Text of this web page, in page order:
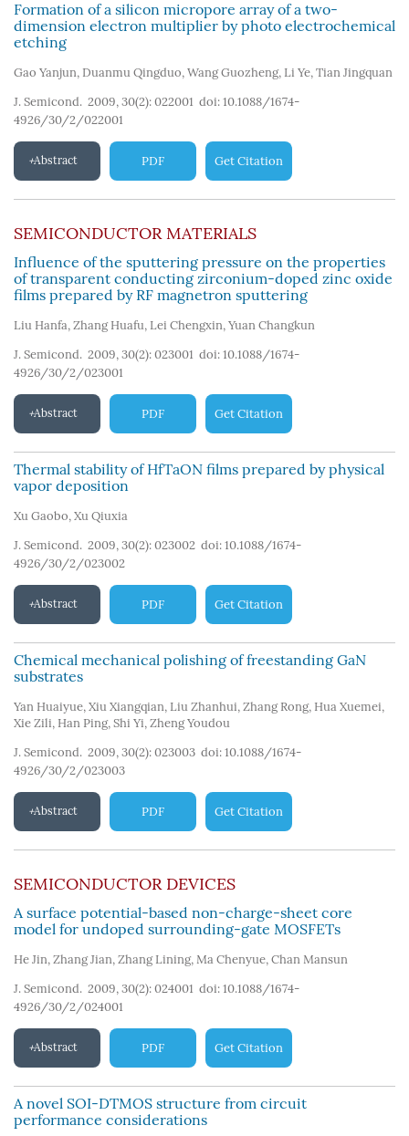
Formation of a silicon micropore array of a two-
dimension electron multiplier by photo electrochemical
etching
Gao Yanjun, Duanmu Qingduo, Wang Guozheng, Li Ye, Tian Jingquan
J. Semicond. 2009, 30(2): 022001 doi: 10.1088/1674-
4926/30/2/022001
Abstract PDF Get Citation
SEMICONDUCTOR MATERIALS
Influence of the sputtering pressure on the properties
of transparent conducting zirconium-doped zinc oxide
films prepared by RF magnetron sputtering
Liu Hanfa, Zhang Huafu, Lei Chengxin, Yuan Changkun
J. Semicond. 2009, 30(2): 023001 doi: 10.1088/1674-
4926/30/2/023001
Abstract PDF Get Citation
Thermal stability of HfTaON films prepared by physical
vapor deposition
Xu Gaobo, Xu Qiuxia
J. Semicond. 2009, 30(2): 023002 doi: 10.1088/1674-
4926/30/2/023002
Abstract PDF Get Citation
Chemical mechanical polishing of freestanding GaN
substrates
Yan Huaiyue, Xiu Xiangqian, Liu Zhanhui, Zhang Rong, Hua Xuemei,
Xie Zili, Han Ping, Shi Yi, Zheng Youdou
J. Semicond. 2009, 30(2): 023003 doi: 10.1088/1674-
4926/30/2/023003
Abstract PDF Get Citation
SEMICONDUCTOR DEVICES
A surface potential-based non-charge-sheet core
model for undoped surrounding-gate MOSFETs
He Jin, Zhang Jian, Zhang Lining, Ma Chenyue, Chan Mansun
J. Semicond. 2009, 30(2): 024001 doi: 10.1088/1674-
4926/30/2/024001
Abstract PDF Get Citation
A novel SOI-DTMOS structure from circuit
performance considerations